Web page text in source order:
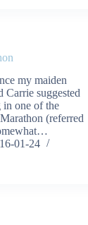
my maiden
Carrie suggested
in one of the
(referred
01-24